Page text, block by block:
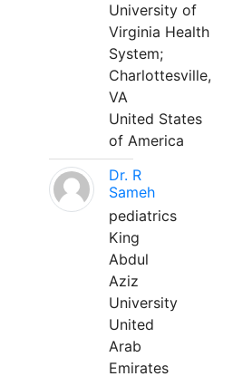
University of
Virginia Health
System;
Charlottesville,
VA
United States
of America
Dr. R
Sameh
pediatrics
King
Abdul
Aziz
University
United
Arab
Emirates